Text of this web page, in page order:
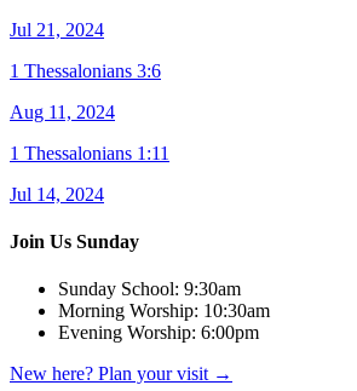
Jul 21, 2024
1 Thessalonians 3:6
Aug 11, 2024
1 Thessalonians 1:11
Jul 14, 2024
Join Us Sunday
Sunday School: 9:30am
Morning Worship: 10:30am
Evening Worship: 6:00pm
New here? Plan your visit →